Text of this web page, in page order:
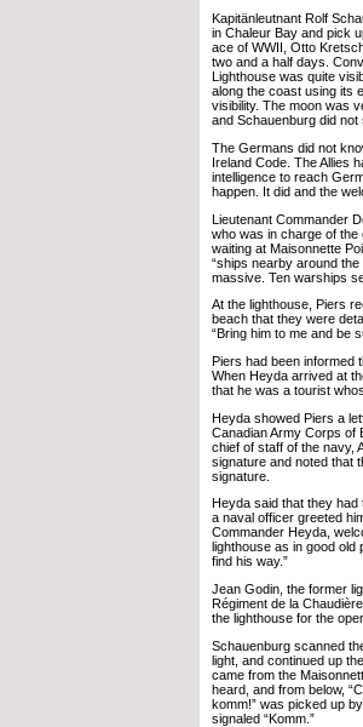
Kapitänleutnant Rolf
in Chaleur Bay and pick
ace of WWII, Otto
two and a half days.
Lighthouse was quite
along the coast using its
visibility. The moon was
and Schauenburg did not
The Germans did not
Ireland Code. The Allies
intelligence to reach
happen. It did and the
Lieutenant Commander
who was in charge of
waiting at Maisonnette
“ships nearby around
massive. Ten warships
At the lighthouse, Piers
beach that they were
“Bring him to me and be
Piers had been informed
When Heyda arrived at
that he was a tourist
Heyda showed Piers a
Canadian Army Corps of
chief of staff of the navy,
signature and noted that
signature.
Heyda said that they
a naval officer greeted
Commander Heyda,
lighthouse as in good
find his way.”
Jean Godin, the former
Régiment de la
the lighthouse for the
Schauenburg scanned
light, and continued up
came from the
heard, and from below,
komm!” was picked up
signaled “Komm.”